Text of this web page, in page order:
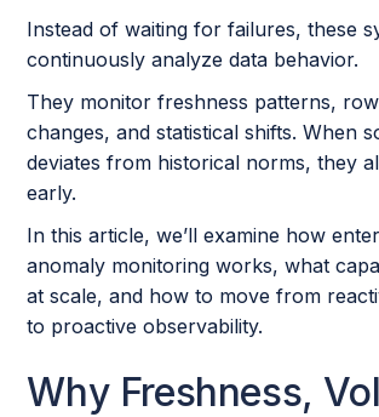
Instead of waiting for failures, these
continuously analyze data behavior.
They monitor freshness patterns,
changes, and statistical shifts. When
deviates from historical norms, they
early.
In this article, we’ll examine how
anomaly monitoring works, what
at scale, and how to move from
to proactive observability.
Why Freshness,